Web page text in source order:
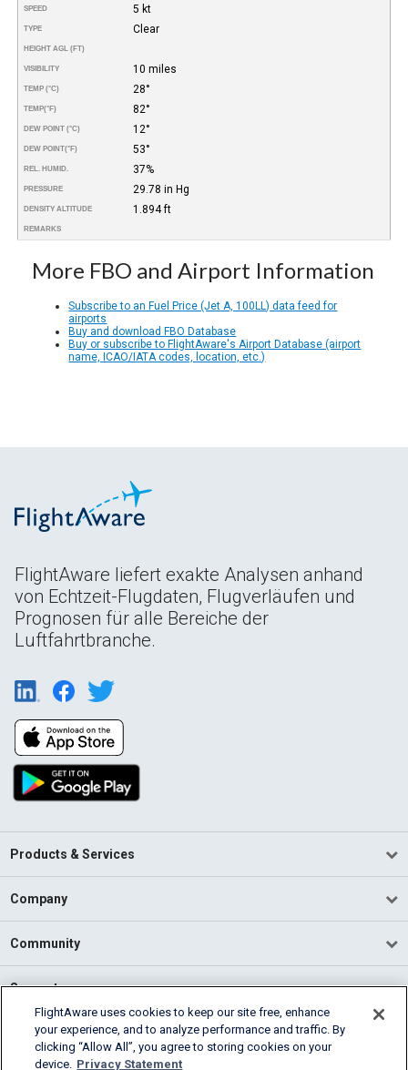
SPEED 5 kt
TYPE Clear
HEIGHT AGL (FT)
VISIBILITY 10 miles
TEMP (°C) 28°
TEMP(°F) 82°
DEW POINT (°C) 12°
DEW POINT(°F) 53°
REL. HUMID. 37%
PRESSURE 29.78 in Hg
DENSITY ALTITUDE 1.894 ft
REMARKS
More FBO and Airport Information
Subscribe to an Fuel Price (Jet A, 100LL) data feed for
airports
Buy and download FBO Database
Buy or subscribe to FlightAware's Airport Database (airport
name, ICAO/IATA codes, location, etc.)
FlightAware liefert exakte Analysen anhand
von Echtzeit-Flugdaten, Flugverläufen und
Prognosen für alle Bereiche der
Luftfahrtbranche.
Products & Services
Company
Community
Support
English (USA)
2026 FlightAware
FlightAware uses cookies to keep our site free, enhance
your experience, and to analyze performance and traffic. By
clicking “Allow All”, you agree to storing cookies on your
device. Privacy Statement